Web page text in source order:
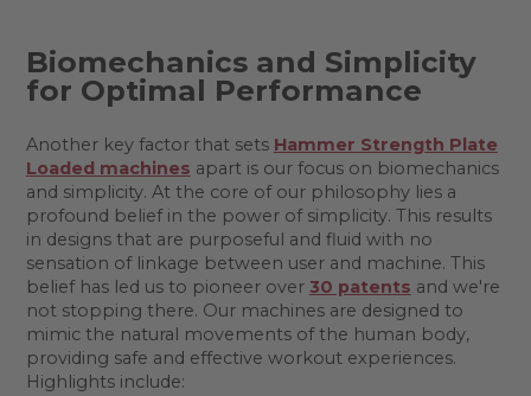
Biomechanics and Simplicity
for Optimal Performance
Another key factor that sets Hammer Strength Plate
Loaded machines apart is our focus on biomechanics
and simplicity. At the core of our philosophy lies a
profound belief in the power of simplicity. This results
in designs that are purposeful and fluid with no
sensation of linkage between user and machine. This
belief has led us to pioneer over 30 patents and we're
not stopping there. Our machines are designed to
mimic the natural movements of the human body,
providing safe and effective workout experiences.
Highlights include: